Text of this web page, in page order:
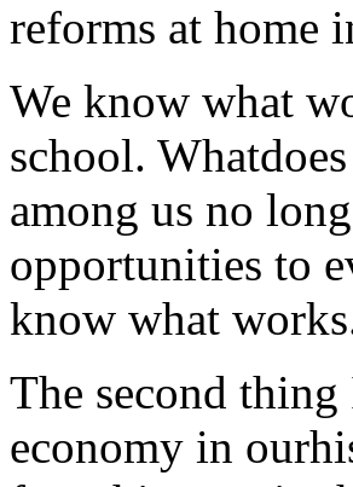
reforms at home
We know what
school.
among us no
opportunities to
know what
The second
economy in